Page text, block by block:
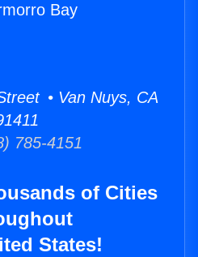
Bay
• Van Nuys, CA
785-4151
of Cities
States!